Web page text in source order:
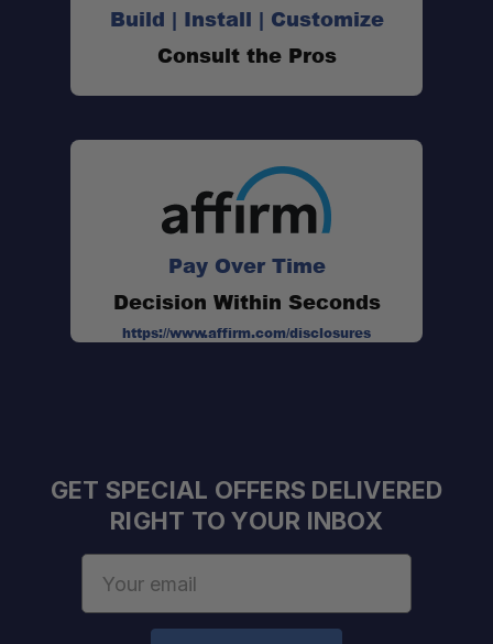
Build | Install | Customize
Consult the Pros
Pay Over Time
Decision Within Seconds
https://www.affirm.com/disclosures
GET SPECIAL OFFERS DELIVERED
RIGHT TO YOUR INBOX